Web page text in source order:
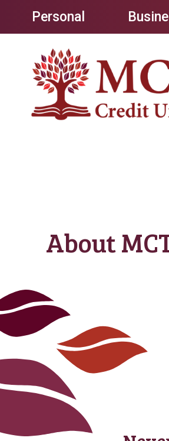
Personal
About